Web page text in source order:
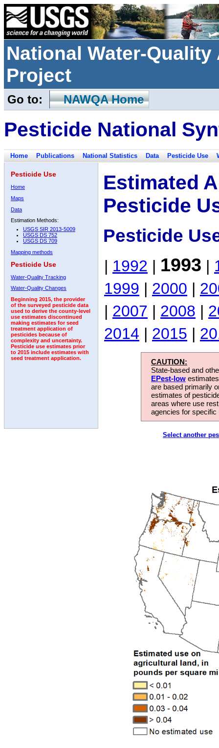
National Water-
Project
Go to: NAWQA Home
Pesticide National
Home Publications National Statistics Data Pesticide Use
Pesticide Use
Home
Maps
Data
Estimation Methods:
USGS SIR 2013-5009
USGS DS 752
USGS DS 709
Mapping methods
Pesticide Use
Water-Quality Tracking
Water-Quality Changes
Beginning 2015, the provider
of the surveyed pesticide data
used to derive the county-level
use estimates discontinued
making estimates for seed
treatment application of
pesticides because of
complexity and uncertainty.
Pesticide use estimates prior
to 2015 include estimates with
seed treatment application.
Estimated
Pesticide
Pesticide
| 1992 | 1993 |
1999 | 2000 |
| 2007 | 2008 |
2014 | 2015 |
CAUTION:
State-based and
EPest-low
are based primarily
estimates of
areas where use
agencies for
Select another